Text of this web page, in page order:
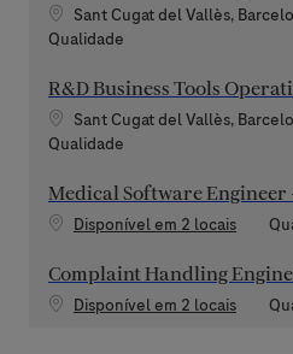
Localização
Sant Cugat del Vallès,
Categoria
Qualidade
R&D Business Tools
Localização
Sant Cugat del Vallès,
Categoria
Qualidade
Medical Software
Disponível em 2 locais
Complaint Handling
Disponível em 2 locais